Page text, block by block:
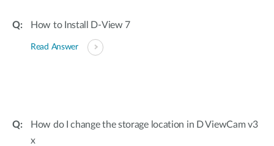
How to Install D-View 7
Read Answer
How do I change the storage location in D ViewCam v3
x